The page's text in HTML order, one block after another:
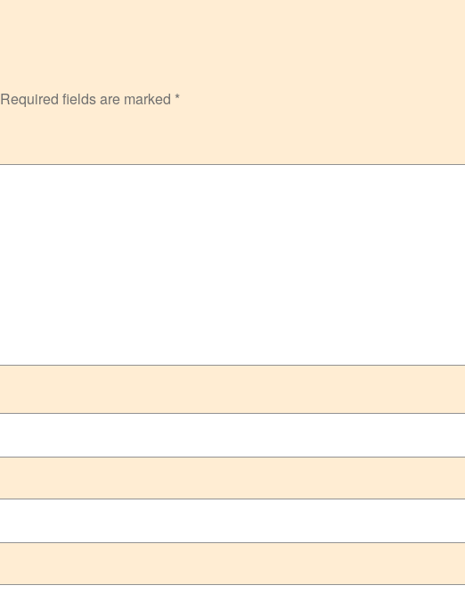
Required fields are marked *